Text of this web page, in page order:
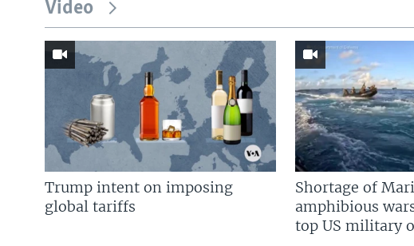
Video
Trump intent on imposing
global tariffs
Shortage of
amphibious
top US military